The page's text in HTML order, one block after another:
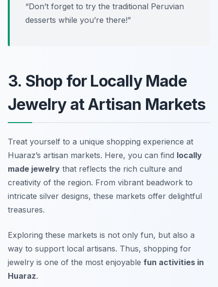
“Don’t forget to try the traditional Peruvian
desserts while you’re there!”
3. Shop for Locally Made
Jewelry at Artisan Markets
Treat yourself to a unique shopping experience at
Huaraz’s artisan markets. Here, you can find locally
made jewelry that reflects the rich culture and
creativity of the region. From vibrant beadwork to
intricate silver designs, these markets offer delightful
treasures.
Exploring these markets is not only fun, but also a
way to support local artisans. Thus, shopping for
jewelry is one of the most enjoyable fun activities in
Huaraz.